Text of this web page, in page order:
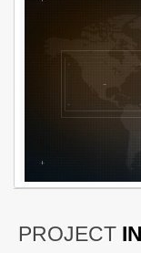
PROJECT